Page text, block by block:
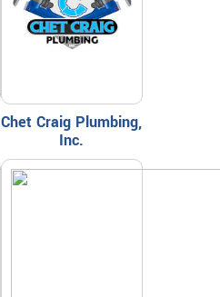
Chet Craig Plumbing,
Inc.